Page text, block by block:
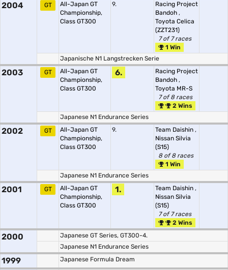
2004 GT
All-Japan GT
Championship,
Class GT300
9.
Racing Project
Bandoh ,
Toyota Celica
(ZZT231)
7 of 7 races
1 Win
Japanische N1 Langstrecken Serie
2003 GT
All-Japan GT
Championship,
Class GT300
6.
Racing Project
Bandoh ,
Toyota MR-S
7 of 8 races
2 Wins
Japanese N1 Endurance Series
2002 GT
All-Japan GT
Championship,
Class GT300
9. Team Daishin ,
Nissan Silvia
(S15)
8 of 8 races
1 Win
Japanese N1 Endurance Series
2001 GT
All-Japan GT
Championship,
Class GT300
1. Team Daishin ,
Nissan Silvia
(S15)
7 of 7 races
2 Wins
2000
Japanese GT Series, GT300-4.
Japanese N1 Endurance Series
1999 Japanese Formula Dream